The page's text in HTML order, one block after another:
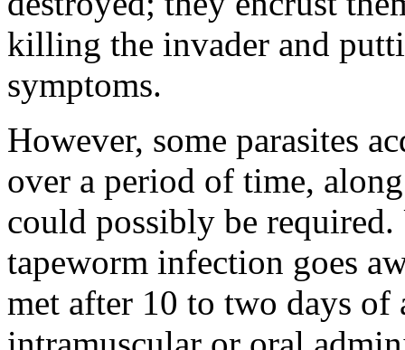
killing the invader and
symptoms.
However, some parasites
over a period of time,
could possibly be
tapeworm infection goes
met after 10 to two days